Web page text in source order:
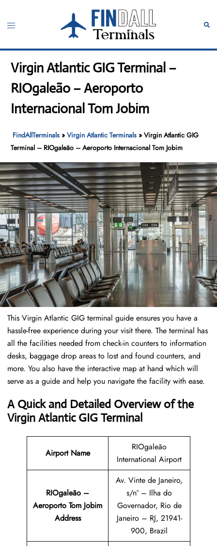
content
Toggle
Virgin Atlantic GIG Terminal –
RIOgaleão – Aeroporto
Internacional Tom Jobim
FindAllTerminals »Virgin Atlantic Terminals »Virgin Atlantic GIG
Terminal – RIOgaleão – Aeroporto Internacional Tom Jobim
This Virgin Atlantic GIG terminal guide ensures you have a
hassle-free experience during your visit there. The terminal has
all the facilities needed from check-in counters to information
desks, baggage drop areas to lost and found counters, and
more. You also have the interactive map at hand which will
serve as a guide and help you navigate the facility with ease.
A Quick and Detailed Overview of the
Virgin Atlantic GIG Terminal
Airport Name
RIOgaleão
International Airport
RIOgaleão –
Aeroporto Tom Jobim
Address
Av. Vinte de Janeiro,
s/nº – Ilha do
Governador, Rio de
Janeiro – RJ, 21941-
900, Brazil